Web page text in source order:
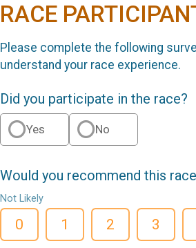
RACE
Please complete the following
understand your race experience.
Did you participate in the race?
Yes No
Would you recommend this
Not Likely
0 1 2 3